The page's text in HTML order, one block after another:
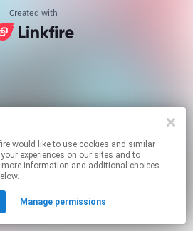
and similar
experiences on our sites and to
information and additional choices
Manage permissions
Created with